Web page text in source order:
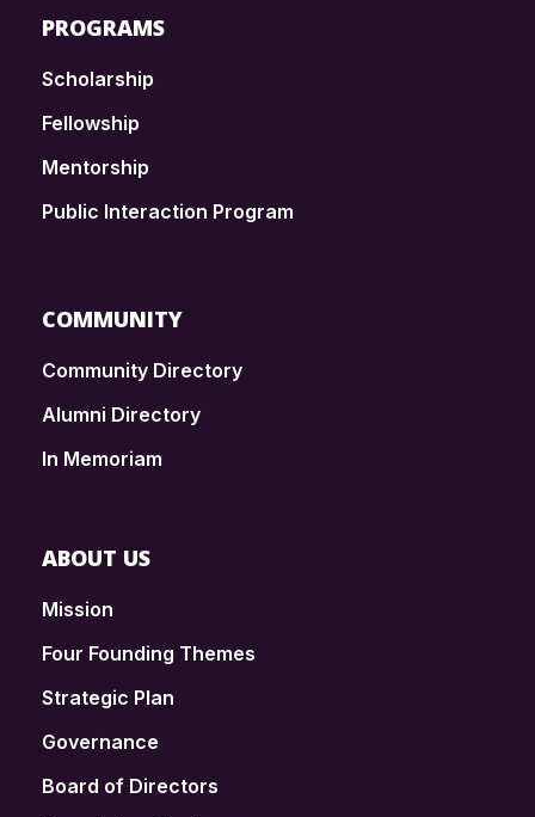
PROGRAMS
Scholarship
Fellowship
Mentorship
Public Interaction Program
COMMUNITY
Community Directory
Alumni Directory
In Memoriam
ABOUT US
Mission
Four Founding Themes
Strategic Plan
Governance
Board of Directors